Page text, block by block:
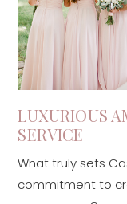
LUXURIOUS
SERVICE
What truly sets
commitment to